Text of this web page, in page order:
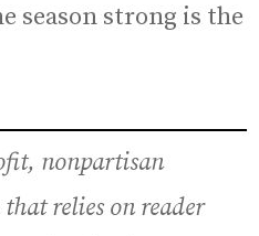
season strong is the
nonpartisan
relies on reader